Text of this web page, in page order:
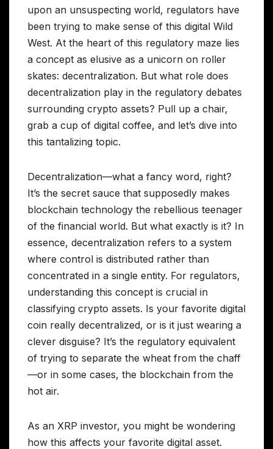
upon an unsuspecting world, regulators have
been trying to make sense of this digital Wild
West. At the heart of this regulatory maze lies
a concept as elusive as a unicorn on roller
skates: decentralization. But what role does
decentralization play in the regulatory debates
surrounding crypto assets? Pull up a chair,
grab a cup of digital coffee, and let’s dive into
this tantalizing topic.
Decentralization—what a fancy word, right?
It’s the secret sauce that supposedly makes
blockchain technology the rebellious teenager
of the financial world. But what exactly is it? In
essence, decentralization refers to a system
where control is distributed rather than
concentrated in a single entity. For regulators,
understanding this concept is crucial in
classifying crypto assets. Is your favorite digital
coin really decentralized, or is it just wearing a
clever disguise? It’s the regulatory equivalent
of trying to separate the wheat from the chaff
—or in some cases, the blockchain from the
hot air.
As an XRP investor, you might be wondering
how this affects your favorite digital asset.